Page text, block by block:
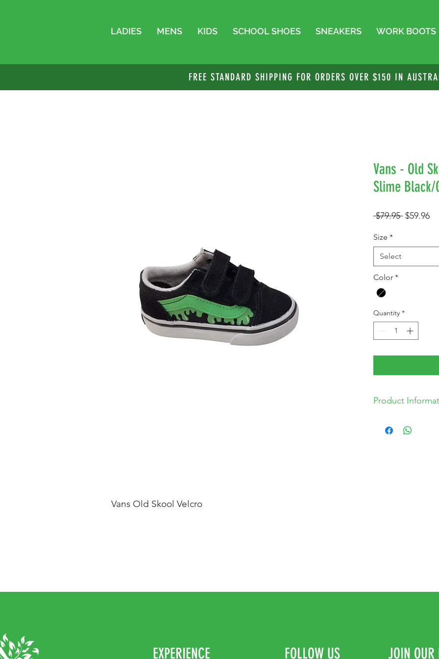
LADIES MENS KIDS SCHOOL SHOES SNEAKERS WORK BOOTS
FREE STANDARD SHIPPING FOR ORDERS OVER $150 IN
Vans Old Skool Velcro
Vans - Old
Slime Black/
$79.95 Regular
$59.96
Size *
Select
Color *
Quantity *
Product
* Textile Lining
EXPERIENCE FOLLOW US JOIN OUR